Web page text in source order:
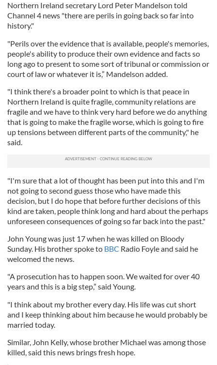
Northern Ireland secretary Lord Peter Mandelson told
Channel 4 news "there are perils in going back so far into
history."
"Perils over the evidence that is available, people's memories,
people's ability to produce their own evidence and facts so
long ago to present to some sort of tribunal or commission or
court of law or whatever it is,” Mandelson added.
"I think there's a broader point to which is that peace in
Northern Ireland is quite fragile, community relations are
fragile and we have to think very hard before we do anything
that is going to make the fragile worse, which is going to fire
up tensions between different parts of the community," he
said.
"I'm sure that a lot of thought has been put into this and I'm
not going to second guess those who have made this
decision, but I do hope that before further decisions of this
kind are taken, people think long and hard about the perhaps
unforeseen consequences of going so far back into the past."
John Young was just 17 when he was killed on Bloody
Sunday. His brother spoke to BBC Radio Foyle and said he
welcomed the news.
"A prosecution has to happen soon. We waited for over 40
years and this is a big step,” said Young.
"I think about my brother every day. His life was cut short
and I keep thinking about him because he would probably be
married today.
Similar, John Kelly, whose brother Michael was among those
killed, said this news brings fresh hope.